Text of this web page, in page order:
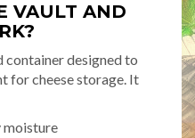
VAULT AND
container designed to
for cheese storage. It
moisture